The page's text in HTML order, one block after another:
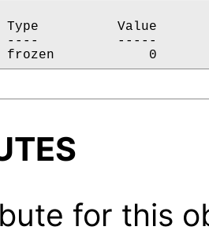
Type          Value
----          -----
frozen
for this